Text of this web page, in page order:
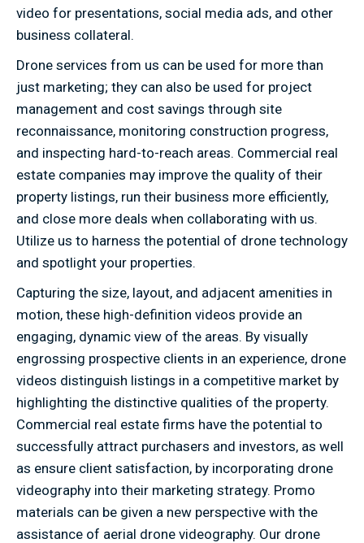
video for presentations, social media ads, and other
business collateral.
Drone services from us can be used for more than
just marketing; they can also be used for project
management and cost savings through site
reconnaissance, monitoring construction progress,
and inspecting hard-to-reach areas. Commercial real
estate companies may improve the quality of their
property listings, run their business more efficiently,
and close more deals when collaborating with us.
Utilize us to harness the potential of drone technology
and spotlight your properties.
Capturing the size, layout, and adjacent amenities in
motion, these high-definition videos provide an
engaging, dynamic view of the areas. By visually
engrossing prospective clients in an experience, drone
videos distinguish listings in a competitive market by
highlighting the distinctive qualities of the property.
Commercial real estate firms have the potential to
successfully attract purchasers and investors, as well
as ensure client satisfaction, by incorporating drone
videography into their marketing strategy. Promo
materials can be given a new perspective with the
assistance of aerial drone videography. Our drone